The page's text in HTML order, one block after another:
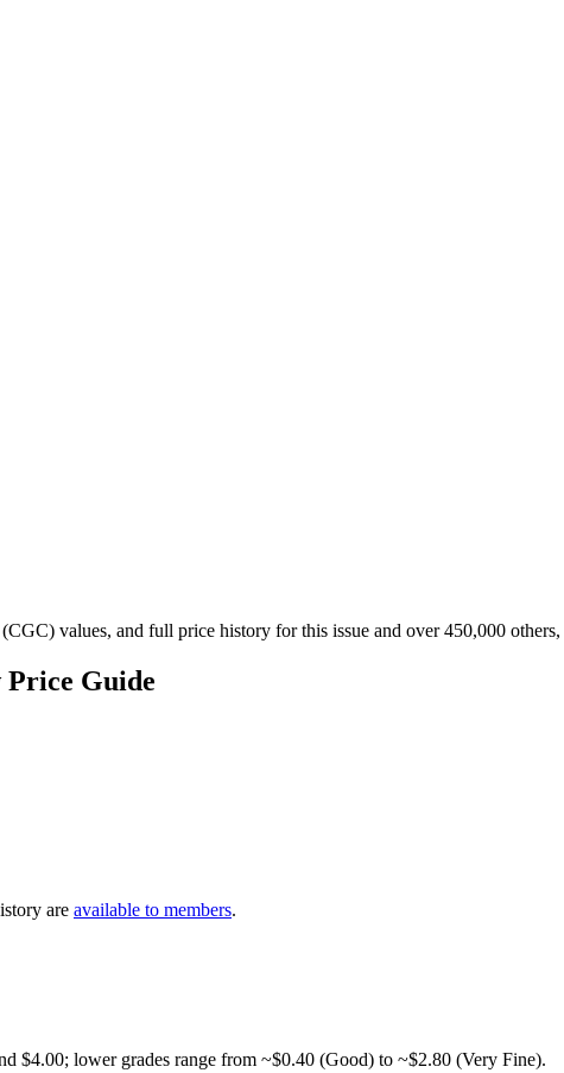
values, and full price history for this issue and over 450,000 others,
Guide
are available to members.
$4.00; lower grades range from ~$0.40 (Good) to ~$2.80 (Very Fine).